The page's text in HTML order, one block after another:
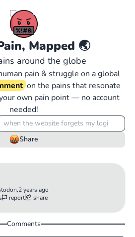
Mapped 🌏
around the globe
pain & struggle on a global
on the pains that resonate
own pain point — no account
needed!
Share
2 years ago
report share
Comments